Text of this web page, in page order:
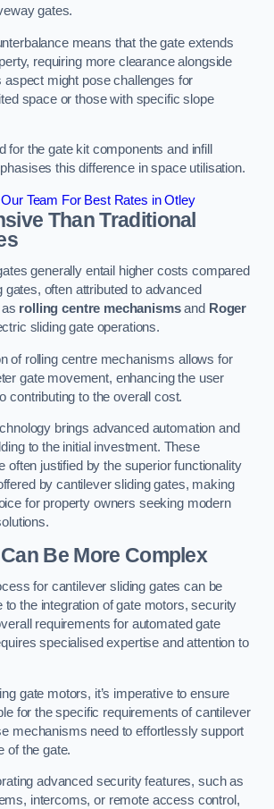
gates.
means that the gate extends
requiring more clearance alongside
aspect might pose challenges for
space or those with specific slope
for the gate kit components and infill
this difference in space utilisation.
Team For Best Rates in Otley
Than Traditional
generally entail higher costs compared
gates, often attributed to advanced
rolling centre mechanismsand Roger
sliding gate operations.
of rolling centre mechanisms allows for
gate movement, enhancing the user
contributing to the overall cost.
brings advanced automation and
to the initial investment. These
often justified by the superior functionality
by cantilever sliding gates, making
for property owners seeking modern
Be More Complex
for cantilever sliding gates can be
to the integration of gate motors, security
requirements for automated gate
specialised expertise and attention to
gate motors, it’s imperative to ensure
for the specific requirements of cantilever
mechanisms need to effortlessly support
of the gate.
advanced security features, such as
intercoms, or remote access control,